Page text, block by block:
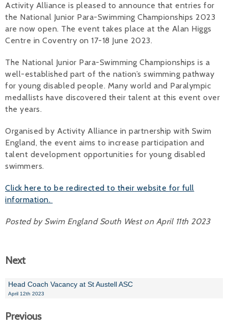
Alan
Chris
Libby
Activity Alliance is pleased to announce that entries for
the National Junior Para-Swimming Championships 2023
are now open. The event takes place at the Alan Higgs
Centre in Coventry on 17-18 June 2023.
The National Junior Para-Swimming Championships is a
well-established part of the nation’s swimming pathway
for young disabled people. Many world and Paralympic
medallists have discovered their talent at this event over
the years.
Organised by Activity Alliance in partnership with Swim
England, the event aims to increase participation and
talent development opportunities for young disabled
swimmers.
Click here to be redirected to their website for full
information.
Posted by Swim England South West on April 11th 2023
Next
Head Coach Vacancy at St Austell ASC
April 12th 2023
Previous